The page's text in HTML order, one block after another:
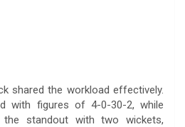
shared the workload effectively.
with figures of 4-0-30-2, while
the standout with two wickets,